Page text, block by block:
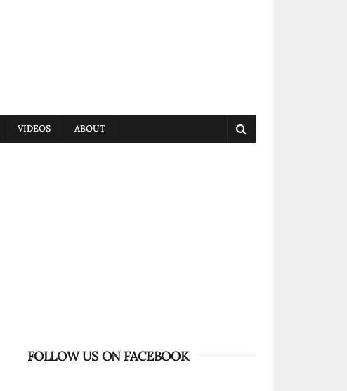
VIDEOS ABOUT
FOLLOW US ON FACEBOOK